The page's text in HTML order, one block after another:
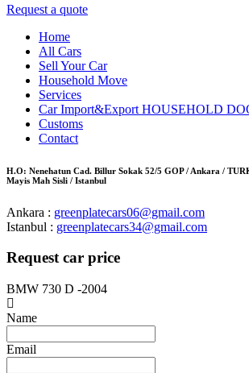
Request a quote
Home
All Cars
Sell Your Car
Household Move
Services
Car Import&Export HOUSEHOLD
Customs
Contact
H.O: Nenehatun Cad. Billur Sokak 52/5 GOP / Ankara /
Mayis Mah Sisli / Istanbul
Ankara : greenplatecars06@gmail.com
Istanbul : greenplatecars34@gmail.com
Request car price
BMW 730 D -2004
Name
Email